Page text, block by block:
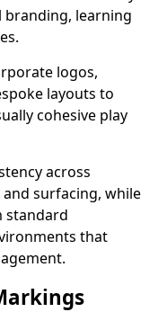
learning
logos,
layouts to
cohesive play
across
and surfacing, while
standard
that